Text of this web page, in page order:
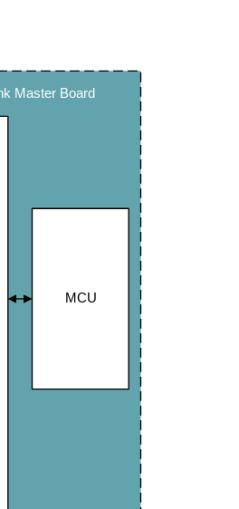
Master Board
MCU